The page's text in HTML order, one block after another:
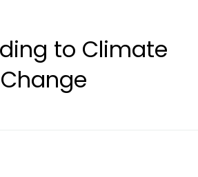
to Climate
Change